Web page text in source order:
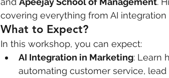
covering everything from AI
What to Expect?
In this workshop, you can expect:
AI Integration in Marketing: Learn
automating customer service,